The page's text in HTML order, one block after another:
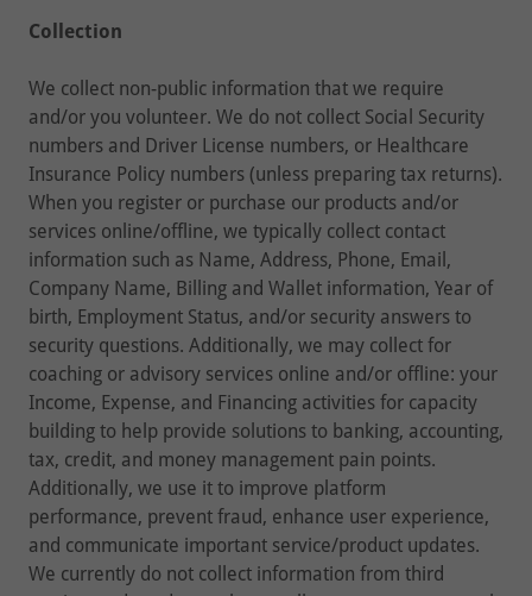
Collection
We collect non-public information that we require
and/or you volunteer. We do not collect Social Security
numbers and Driver License numbers, or Healthcare
Insurance Policy numbers (unless preparing tax returns).
When you register or purchase our products and/or
services online/offline, we typically collect contact
information such as Name, Address, Phone, Email,
Company Name, Billing and Wallet information, Year of
birth, Employment Status, and/or security answers to
security questions. Additionally, we may collect for
coaching or advisory services online and/or offline: your
Income, Expense, and Financing activities for capacity
building to help provide solutions to banking, accounting,
tax, credit, and money management pain points.
Additionally, we use it to improve platform
performance, prevent fraud, enhance user experience,
and communicate important service/product updates.
We currently do not collect information from third